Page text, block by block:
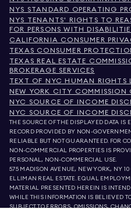
NYS STANDARD OPERATING
NYS TENANTS' RIGHTS TO
FOR PERSONS WITH
CALIFORNIA CONSUMER
TEXAS CONSUMER
TEXAS REAL ESTATE
BROKERAGE SERVICES
TEXT OF NYC HUMAN RIGHTS
NEW YORK CITY COMMISSION
NYC SOURCE OF INCOME
NYC SOURCE OF INCOME
THE SOURCE OF THE DISPLAYED DATA IS
RECORD PROVIDED BY NON-
RELIABLE BUT NOT GUARANTEED. FOR
NON-COMMERCIAL PROPERTIES IS
PERSONAL, NON-COMMERCIAL USE.
575 MADISON AVENUE, NEW YORK, NY
ELLIMAN REAL ESTATE. EQUAL
MATERIAL PRESENTED HEREIN IS
WHILE THIS INFORMATION IS BELIEVED
SUBJECT TO ERRORS, OMISSIONS,